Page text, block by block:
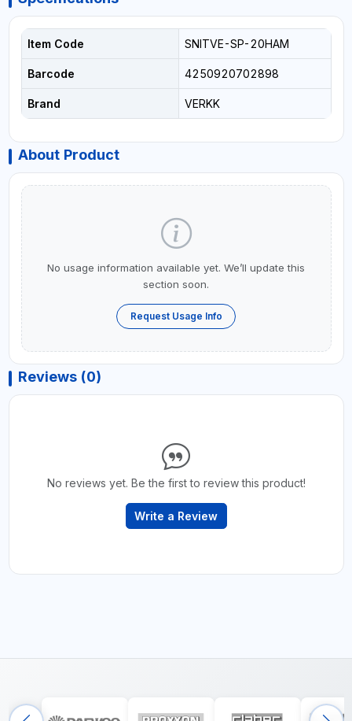
Item Code SNITVE-SP-20HAM
Barcode 4250920702898
Brand VERKK
About Product
No usage information available yet. We’ll update this
section soon.
Request Usage Info
Reviews (0)
No reviews yet. Be the first to review this product!
Write a Review